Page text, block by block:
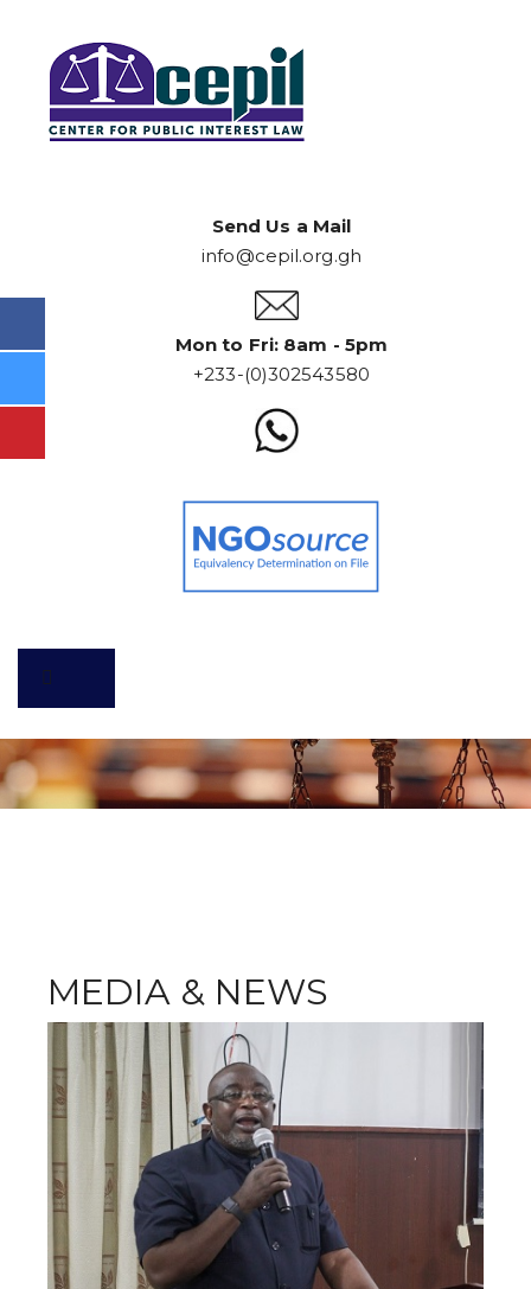
Send Us a Mail
info@cepil.org.gh
Mon to Fri: 8am - 5pm
+233-(0)302543580
MEDIA & NEWS